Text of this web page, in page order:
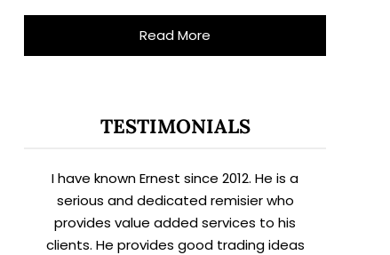
Read More
TESTIMONIALS
I have known Ernest since 2012. He is a
serious and dedicated remisier who
provides value added services to his
clients. He provides good trading ideas